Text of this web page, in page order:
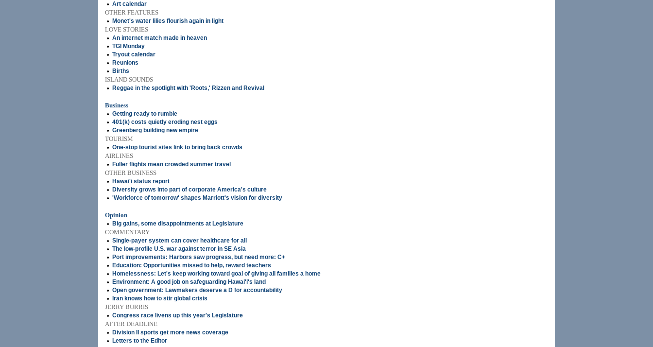
• Art calendar
OTHER FEATURES
•
Monet's water lilies flourish again in light
LOVE STORIES
• An internet match made in heaven
• TGI Monday
• Tryout calendar
• Reunions
• Births
ISLAND SOUNDS
•
Reggae in the spotlight with 'Roots,' Rizzen and Revival
Business
• Getting ready to rumble
• 401(k) costs quietly eroding nest eggs
• Greenberg building new empire
TOURISM
• One-stop tourist sites link to bring back crowds
AIRLINES
•
Fuller flights mean crowded summer travel
OTHER BUSINESS
•
Hawai'i status report
• Diversity grows into part of corporate America's culture
• 'Workforce of tomorrow' shapes Marriott's vision for diversity
Opinion
•
Big gains, some disappointments at Legislature
COMMENTARY
• Single-payer system can cover healthcare for all
• The low-profile U.S. war against terror in SE Asia
• Port improvements: Harbors saw progress, but need more: C+
• Education: Opportunities missed to help, reward teachers
• Homelessness: Let's keep working toward goal of giving all families a home
• Environment: A good job on safeguarding Hawai'i's land
• Open government: Lawmakers deserve a D for accountability
• Iran knows how to stir global crisis
JERRY BURRIS
• Congress race livens up this year's Legislature
AFTER DEADLINE
•
Division II sports get more news coverage
• Letters to the Editor